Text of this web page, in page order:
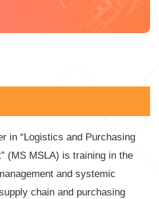
in “Logistics and Purchasing
(MS MSLA) is training in the
and systemic
chain and purchasing